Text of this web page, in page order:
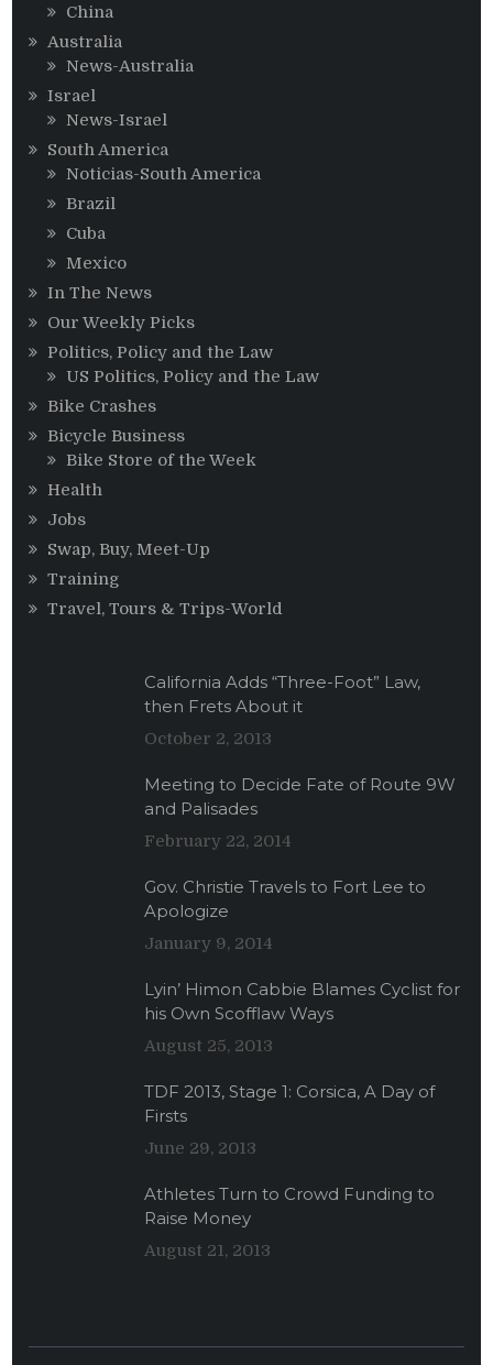
China
Australia
News-Australia
Israel
News-Israel
South America
Noticias-South America
Brazil
Cuba
Mexico
In The News
Our Weekly Picks
Politics, Policy and the Law
US Politics, Policy and the Law
Bike Crashes
Bicycle Business
Bike Store of the Week
Health
Jobs
Swap, Buy, Meet-Up
Training
Travel, Tours & Trips-World
California Adds “Three-Foot” Law,
then Frets About it
October 2, 2013
Meeting to Decide Fate of Route 9W
and Palisades
February 22, 2014
Gov. Christie Travels to Fort Lee to
Apologize
January 9, 2014
Lyin’ Himon Cabbie Blames Cyclist for
his Own Scofflaw Ways
August 25, 2013
TDF 2013, Stage 1: Corsica, A Day of
Firsts
June 29, 2013
Athletes Turn to Crowd Funding to
Raise Money
August 21, 2013